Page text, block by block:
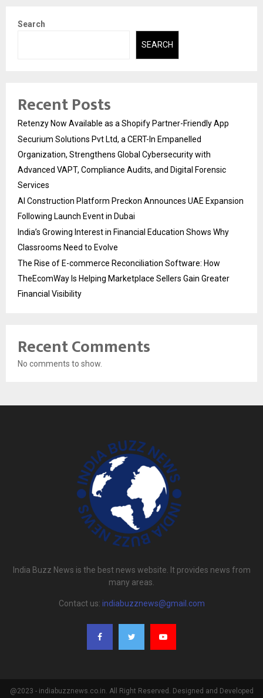
Search
SEARCH
Recent Posts
Retenzy Now Available as a Shopify Partner-Friendly App
Securium Solutions Pvt Ltd, a CERT-In Empanelled
Organization, Strengthens Global Cybersecurity with
Advanced VAPT, Compliance Audits, and Digital Forensic
Services
AI Construction Platform Preckon Announces UAE Expansion
Following Launch Event in Dubai
India’s Growing Interest in Financial Education Shows Why
Classrooms Need to Evolve
The Rise of E-commerce Reconciliation Software: How
TheEcomWay Is Helping Marketplace Sellers Gain Greater
Financial Visibility
Recent Comments
No comments to show.
India Buzz News is the best news website. It provides news from
many areas.
Contact us: indiabuzznews@gmail.com
@2023 - indiabuzznews.co.in. All Right Reserved. Designed and Developed